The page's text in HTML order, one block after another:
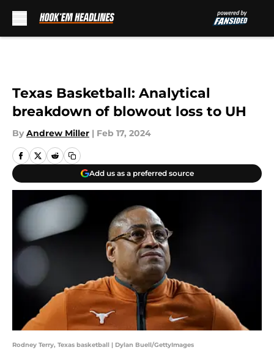
Texas Basketball: Analytical
breakdown of blowout loss to UH
By Andrew Miller | Feb 17, 2024
Add us as a preferred source
Rodney Terry, Texas basketball | Dylan Buell/GettyImages